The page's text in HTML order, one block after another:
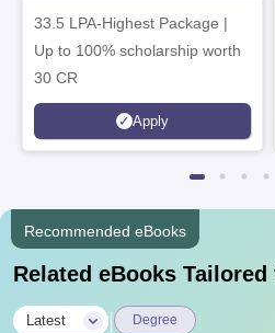
33.5 LPA-Highest Package |
Up to 100% scholarship worth
30 CR
Apply
Recommended eBooks
Related eBooks
Latest Degree